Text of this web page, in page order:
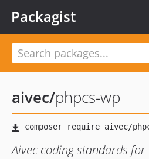
Packagist
aivec/phpcs-wp
Aivec coding standards